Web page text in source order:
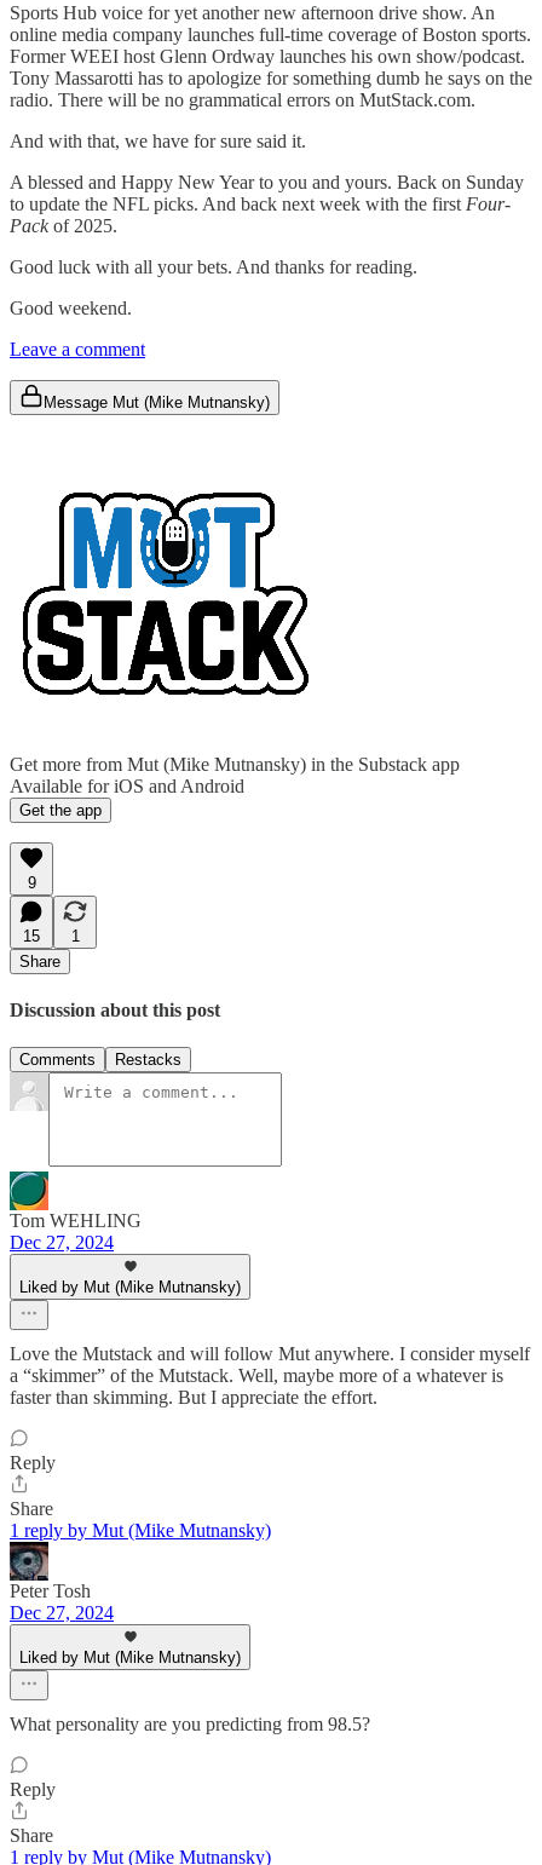
Sports Hub voice for yet another new afternoon drive show. An
online media company launches full-time coverage of Boston sports.
Former WEEI host Glenn Ordway launches his own show/podcast.
Tony Massarotti has to apologize for something dumb he says on the
radio. There will be no grammatical errors on MutStack.com.
And with that, we have for sure said it.
A blessed and Happy New Year to you and yours. Back on Sunday
to update the NFL picks. And back next week with the first Four-
Packof 2025.
Good luck with all your bets. And thanks for reading.
Good weekend.
Leave a comment
Message Mut (Mike Mutnansky)
Get more from Mut (Mike Mutnansky) in the Substack app
Available for iOS and Android
Get the app
9
15
1
Share
Discussion about this post
Comments Restacks
Tom WEHLING
Dec 27, 2024
Liked by Mut (Mike Mutnansky)
Love the Mutstack and will follow Mut anywhere. I consider myself
a “skimmer” of the Mutstack. Well, maybe more of a whatever is
faster than skimming. But I appreciate the effort.
Reply
Share
1 reply by Mut (Mike Mutnansky)
Peter Tosh
Dec 27, 2024
Liked by Mut (Mike Mutnansky)
What personality are you predicting from 98.5?
Reply
Share
1 reply by Mut (Mike Mutnansky)